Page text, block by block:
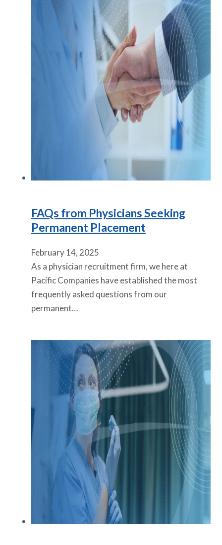
FAQs from Physicians Seeking
Permanent Placement
February 14, 2025
As a physician recruitment firm, we here at
Pacific Companies have established the most
frequently asked questions from our
permanent…